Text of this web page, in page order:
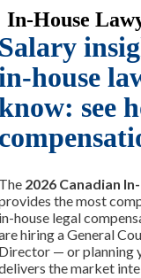
In-House
house
see
2026 Canadian
the most
house legal
hiring a General
— or planning
the market